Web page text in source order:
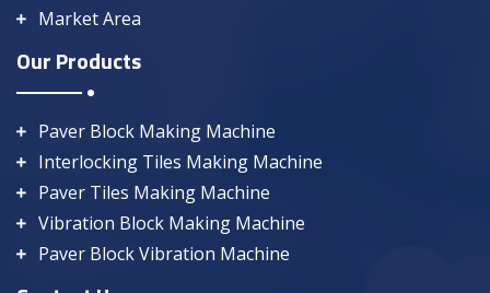
Market Area
Our Products
Paver Block Making Machine
Interlocking Tiles Making Machine
Paver Tiles Making Machine
Vibration Block Making Machine
Paver Block Vibration Machine